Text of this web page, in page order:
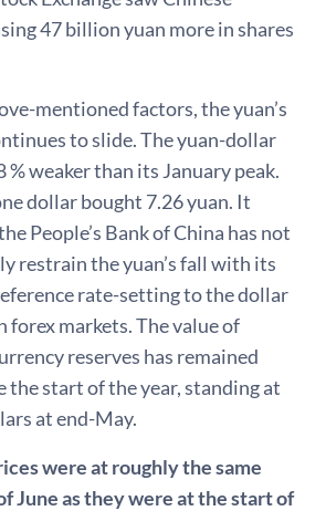
47 billion yuan more in shares
mentioned factors, the yuan’s
to slide. The yuan-dollar
% weaker than its January peak.
dollar bought 7.26 yuan. It
People’s Bank of China has not
restrain the yuan’s fall with its
rate-setting to the dollar
markets. The value of
reserves has remained
the start of the year, standing at
at end-May.
were at roughly the same
June as they were at the start of